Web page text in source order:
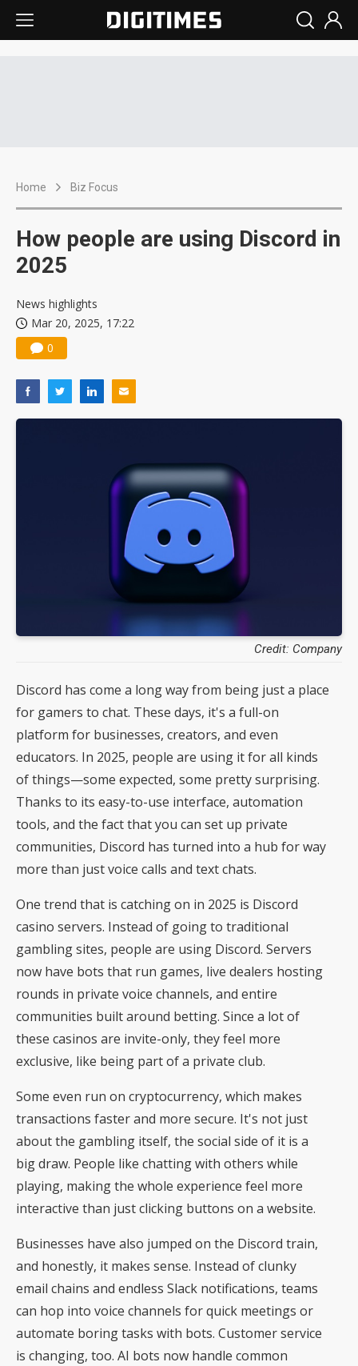
Home Biz Focus
How people are using Discord in
2025
News highlights
Mar 20, 2025, 17:22
0
Credit: Company
Discord has come a long way from being just a place
for gamers to chat. These days, it's a full-on
platform for businesses, creators, and even
educators. In 2025, people are using it for all kinds
of things—some expected, some pretty surprising.
Thanks to its easy-to-use interface, automation
tools, and the fact that you can set up private
communities, Discord has turned into a hub for way
more than just voice calls and text chats.
One trend that is catching on in 2025 is Discord
casino servers. Instead of going to traditional
gambling sites, people are using Discord. Servers
now have bots that run games, live dealers hosting
rounds in private voice channels, and entire
communities built around betting. Since a lot of
these casinos are invite-only, they feel more
exclusive, like being part of a private club.
Some even run on cryptocurrency, which makes
transactions faster and more secure. It's not just
about the gambling itself, the social side of it is a
big draw. People like chatting with others while
playing, making the whole experience feel more
interactive than just clicking buttons on a website.
Businesses have also jumped on the Discord train,
and honestly, it makes sense. Instead of clunky
email chains and endless Slack notifications, teams
can hop into voice channels for quick meetings or
automate boring tasks with bots. Customer service
is changing, too. AI bots now handle common